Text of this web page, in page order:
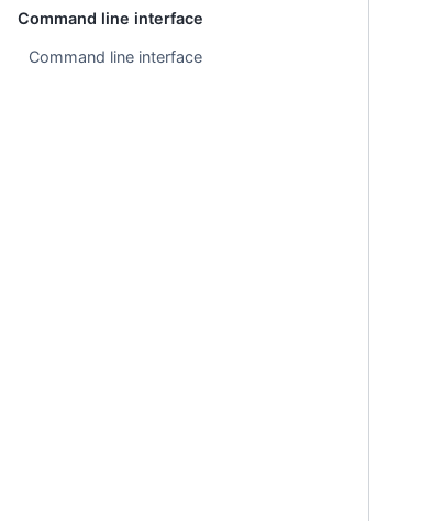
Command line interface
Command line interface